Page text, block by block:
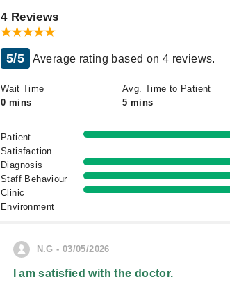
4 Reviews
5/5 Average rating based on 4 reviews.
Wait Time
0 mins
Avg. Time to Patient
5 mins
Patient
Satisfaction
Diagnosis
Staff Behaviour
Clinic
Environment
N.G - 03/05/2026
I am satisfied with the doctor.